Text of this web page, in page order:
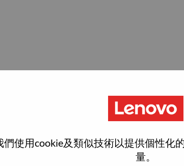
們使用cookie及類似技術以提供個性化
量。